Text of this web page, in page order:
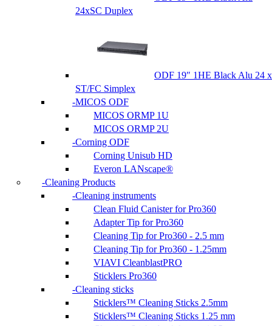
24xSC Duplex
ODF 19″ 1HE Black Alu 24 x
ST/FC Simplex
MICOS ODF
MICOS ORMP 1U
MICOS ORMP 2U
Corning ODF
Corning Unisub HD
Everon LANscape®
Cleaning Products
Cleaning instruments
Clean Fluid Canister for Pro360
Adapter Tip for Pro360
Cleaning Tip for Pro360 - 2.5 mm
Cleaning Tip for Pro360 - 1.25mm
VIAVI CleanblastPRO
Sticklers Pro360
Cleaning sticks
Sticklers™ Cleaning Sticks 2.5mm
Sticklers™ Cleaning Sticks 1.25 mm